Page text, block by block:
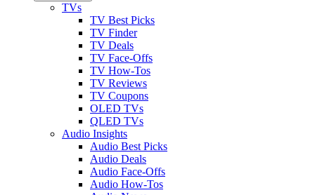
TVs
TV Best Picks
TV Finder
TV Deals
TV Face-Offs
TV How-Tos
TV Reviews
TV Coupons
OLED TVs
QLED TVs
Audio Insights
Audio Best Picks
Audio Deals
Audio Face-Offs
Audio How-Tos